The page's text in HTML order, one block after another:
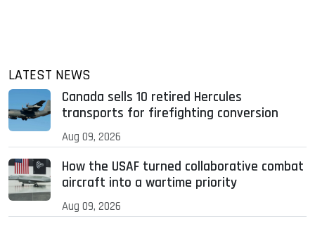
LATEST NEWS
Canada sells 10 retired Hercules
transports for firefighting conversion
Aug 09, 2026
How the USAF turned collaborative combat
aircraft into a wartime priority
Aug 09, 2026